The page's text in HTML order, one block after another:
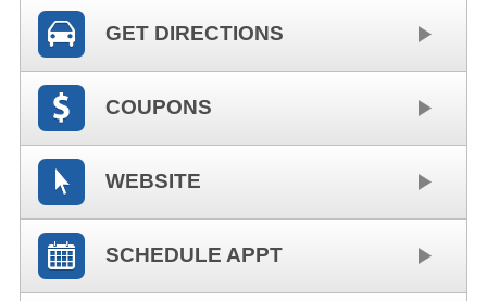
GET DIRECTIONS
COUPONS
WEBSITE
SCHEDULE APPT